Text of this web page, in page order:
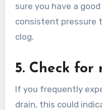
sure you have a
consistent pressure
clog.
5. Check for
If you frequently
drain, this could